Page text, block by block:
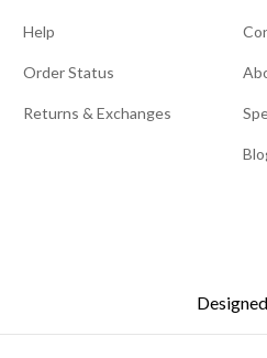
Help
Order Status
Returns & Exchanges